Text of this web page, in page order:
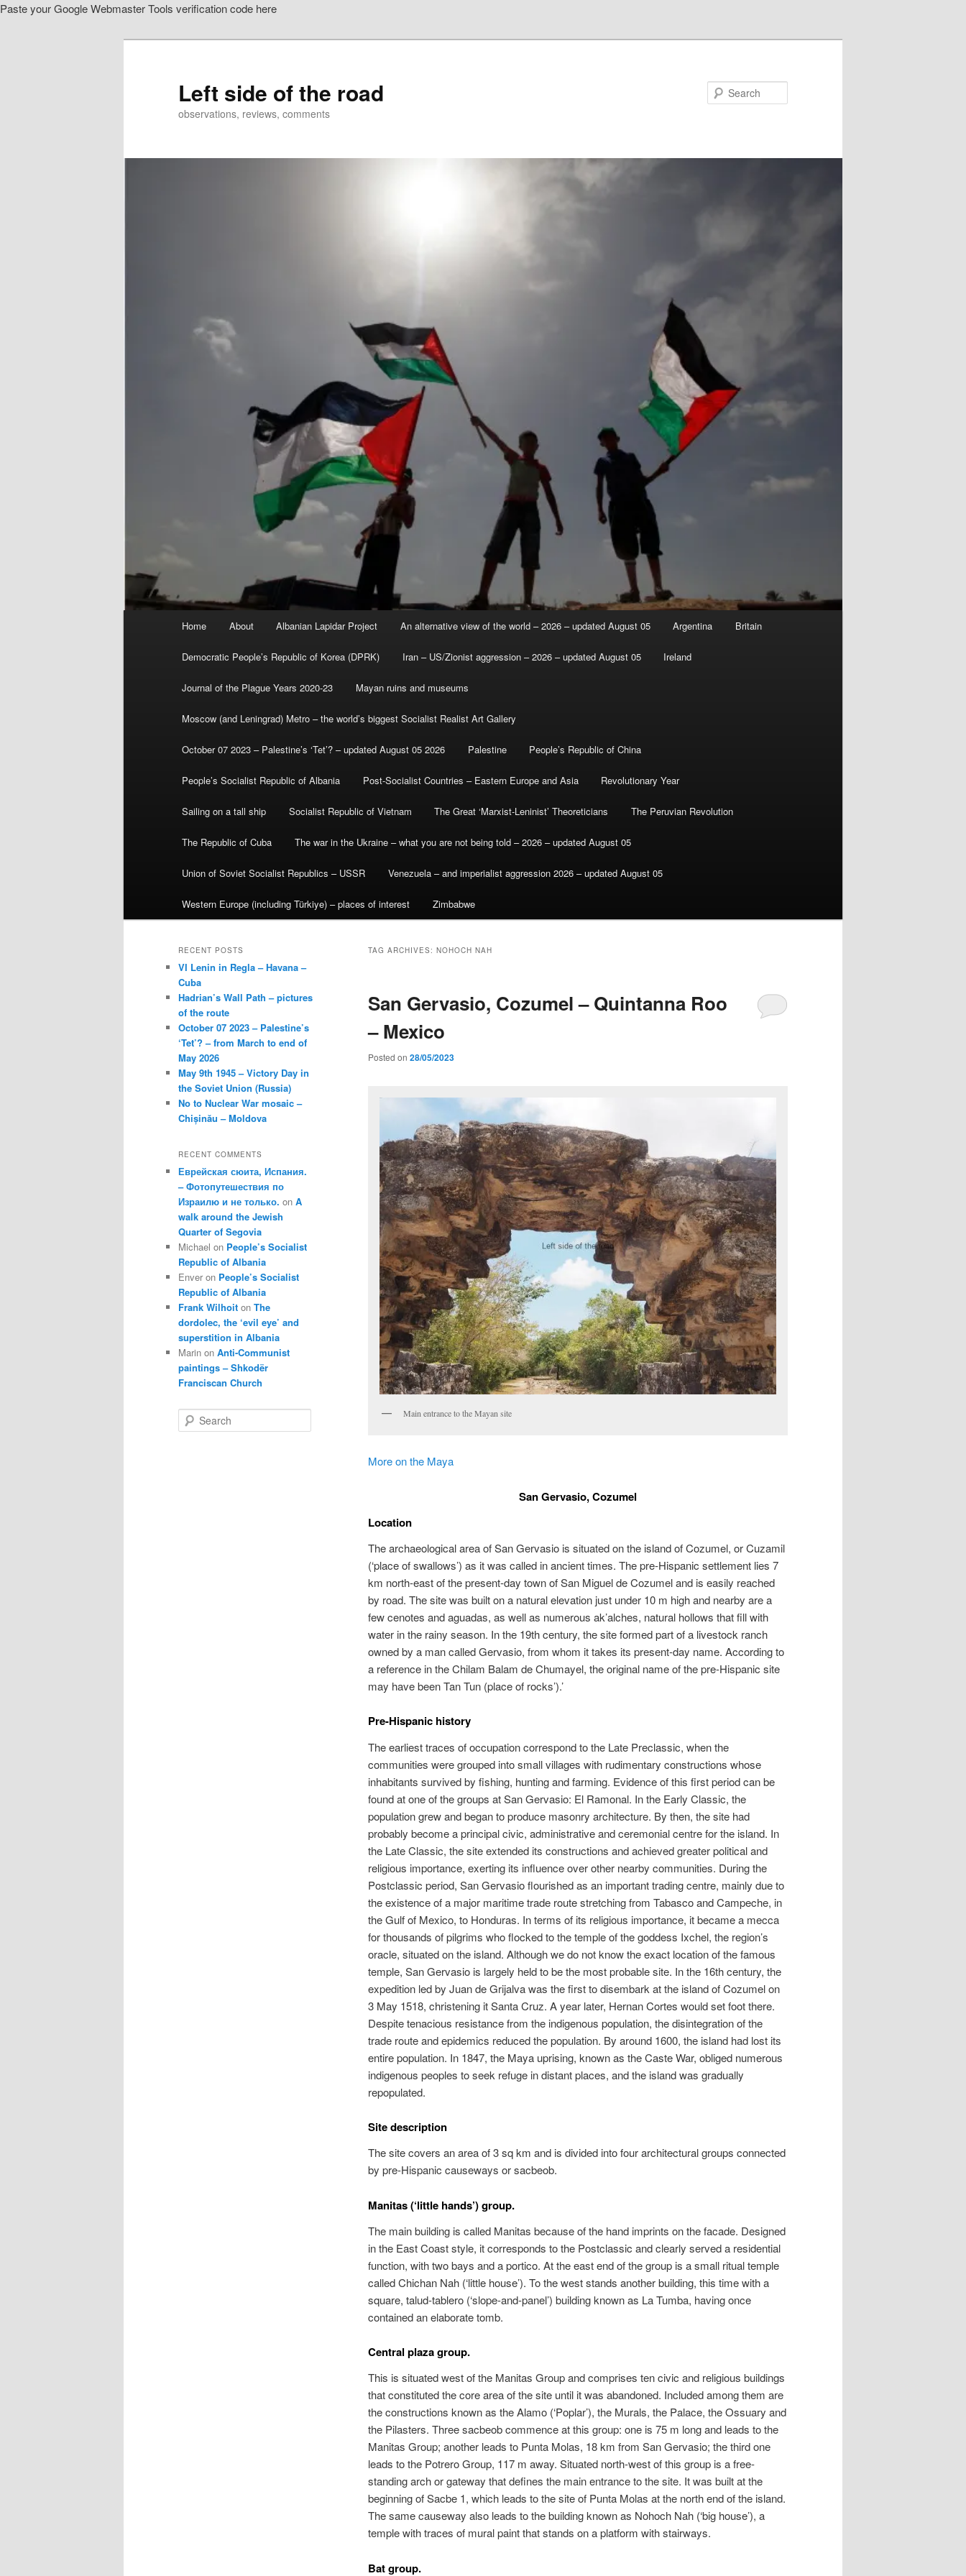
Paste your Google Webmaster Tools verification code here
Left side of the road
observations, reviews, comments
Home About Albanian Lapidar Project An alternative view of the world – 2026 – updated August 05 Argentina Britain
Democratic People’s Republic of Korea (DPRK) Iran – US/Zionist aggression – 2026 – updated August 05 Ireland
Journal of the Plague Years 2020-23 Mayan ruins and museums
Moscow (and Leningrad) Metro – the world’s biggest Socialist Realist Art Gallery
October 07 2023 – Palestine’s ‘Tet’? – updated August 05 2026 Palestine People’s Republic of China
People’s Socialist Republic of Albania Post-Socialist Countries – Eastern Europe and Asia Revolutionary Year
Sailing on a tall ship Socialist Republic of Vietnam The Great ‘Marxist-Leninist’ Theoreticians The Peruvian Revolution
The Republic of Cuba The war in the Ukraine – what you are not being told – 2026 – updated August 05
Union of Soviet Socialist Republics – USSR Venezuela – and imperialist aggression 2026 – updated August 05
Western Europe (including Türkiye) – places of interest Zimbabwe
TAG ARCHIVES: NOHOCH NAH
San Gervasio, Cozumel – Quintanna Roo
– Mexico
Posted on 28/05/2023
Main entrance to the Mayan site
More on the Maya
San Gervasio, Cozumel
Location
The archaeological area of San Gervasio is situated on the island of Cozumel, or Cuzamil
(‘place of swallows’) as it was called in ancient times. The pre-Hispanic settlement lies 7
km north-east of the present-day town of San Miguel de Cozumel and is easily reached
by road. The site was built on a natural elevation just under 10 m high and nearby are a
few cenotes and aguadas, as well as numerous ak’alches, natural hollows that fill with
water in the rainy season. In the 19th century, the site formed part of a livestock ranch
owned by a man called Gervasio, from whom it takes its present-day name. According to
a reference in the Chilam Balam de Chumayel, the original name of the pre-Hispanic site
may have been Tan Tun (place of rocks’).’
Pre-Hispanic history
The earliest traces of occupation correspond to the Late Preclassic, when the
communities were grouped into small villages with rudimentary constructions whose
inhabitants survived by fishing, hunting and farming. Evidence of this first period can be
found at one of the groups at San Gervasio: El Ramonal. In the Early Classic, the
population grew and began to produce masonry architecture. By then, the site had
probably become a principal civic, administrative and ceremonial centre for the island. In
the Late Classic, the site extended its constructions and achieved greater political and
religious importance, exerting its influence over other nearby communities. During the
Postclassic period, San Gervasio flourished as an important trading centre, mainly due to
the existence of a major maritime trade route stretching from Tabasco and Campeche, in
the Gulf of Mexico, to Honduras. In terms of its religious importance, it became a mecca
for thousands of pilgrims who flocked to the temple of the goddess Ixchel, the region’s
oracle, situated on the island. Although we do not know the exact location of the famous
temple, San Gervasio is largely held to be the most probable site. In the 16th century, the
expedition led by Juan de Grijalva was the first to disembark at the island of Cozumel on
3 May 1518, christening it Santa Cruz. A year later, Hernan Cortes would set foot there.
Despite tenacious resistance from the indigenous population, the disintegration of the
trade route and epidemics reduced the population. By around 1600, the island had lost its
entire population. In 1847, the Maya uprising, known as the Caste War, obliged numerous
indigenous peoples to seek refuge in distant places, and the island was gradually
repopulated.
Site description
The site covers an area of 3 sq km and is divided into four architectural groups connected
by pre-Hispanic causeways or sacbeob.
Manitas (‘little hands’) group.
The main building is called Manitas because of the hand imprints on the facade. Designed
in the East Coast style, it corresponds to the Postclassic and clearly served a residential
function, with two bays and a portico. At the east end of the group is a small ritual temple
called Chichan Nah (‘little house’). To the west stands another building, this time with a
square, talud-tablero (‘slope-and-panel’) building known as La Tumba, having once
contained an elaborate tomb.
Central plaza group.
This is situated west of the Manitas Group and comprises ten civic and religious buildings
that constituted the core area of the site until it was abandoned. Included among them are
the constructions known as the Alamo (‘Poplar’), the Murals, the Palace, the Ossuary and
the Pilasters. Three sacbeob commence at this group: one is 75 m long and leads to the
Manitas Group; another leads to Punta Molas, 18 km from San Gervasio; the third one
leads to the Potrero Group, 117 m away. Situated north-west of this group is a free-
standing arch or gateway that defines the main entrance to the site. It was built at the
beginning of Sacbe 1, which leads to the site of Punta Molas at the north end of the island.
The same causeway also leads to the building known as Nohoch Nah (‘big house’), a
temple with traces of mural paint that stands on a platform with stairways.
Bat group.
RECENT POSTS
VI Lenin in Regla – Havana –
Cuba
Hadrian’s Wall Path – pictures
of the route
October 07 2023 – Palestine’s
‘Tet’? – from March to end of
May 2026
May 9th 1945 – Victory Day in
the Soviet Union (Russia)
No to Nuclear War mosaic –
Chișinău – Moldova
RECENT COMMENTS
Еврейская сюита, Испания.
– Фотопутешествия по
Израилю и не только. on A
walk around the Jewish
Quarter of Segovia
Michael on People’s Socialist
Republic of Albania
Enver on People’s Socialist
Republic of Albania
Frank Wilhoit on The
dordolec, the ‘evil eye’ and
superstition in Albania
Marin on Anti-Communist
paintings – Shkodër
Franciscan Church
e